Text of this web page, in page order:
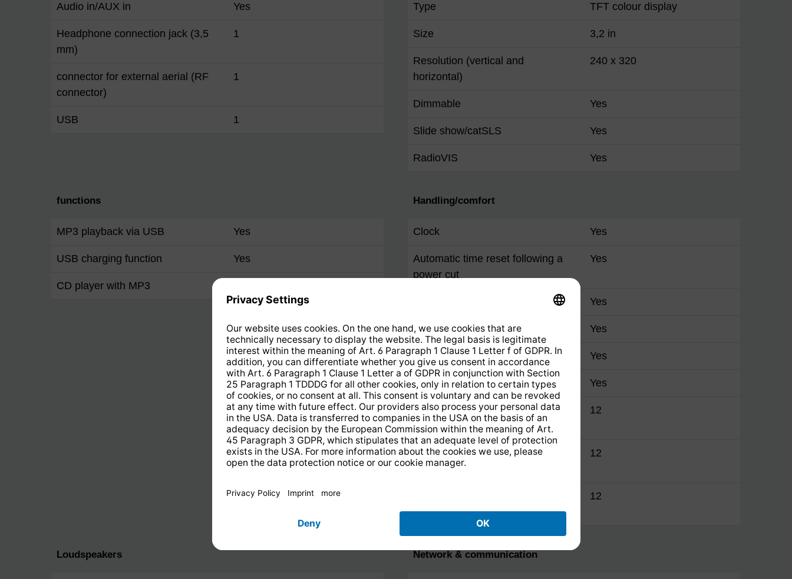
Audio in/AUX in Yes
Headphone connection jack (3,5
mm)
1
connector for external aerial (RF
connector)
1
USB 1
Type TFT colour display
Size 3,2 in
Resolution (vertical and
horizontal)
240 x 320
Dimmable Yes
Slide show/catSLS Yes
RadioVIS Yes
functions
MP3 playback via USB Yes
USB charging function Yes
CD player with MP3
Handling/comfort
Clock Yes
Automatic time reset following a
power cut
Yes
Yes
Sleep timer Yes
Snooze Yes
Remote control Yes
Favourites programme manager
FM
12
Favourites programme manager
DAB+
12
Internet
12
Loudspeakers Network & communication